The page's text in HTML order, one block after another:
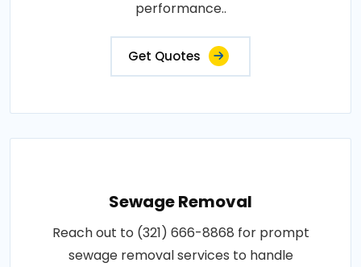
performance..
Get Quotes
Sewage Removal
Reach out to (321) 666-8868 for prompt
sewage removal services to handle